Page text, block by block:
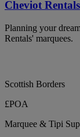
Cheviot Rentals
Planning your
Rentals' marquees.
Scottish Borders
£POA
Marquee & Tipi